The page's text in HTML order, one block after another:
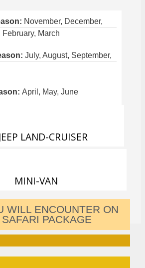
November, December,
February, March
July, August, September,
April, May, June
LAND-CRUISER
MINI-VAN
WILL ENCOUNTER ON
PACKAGE